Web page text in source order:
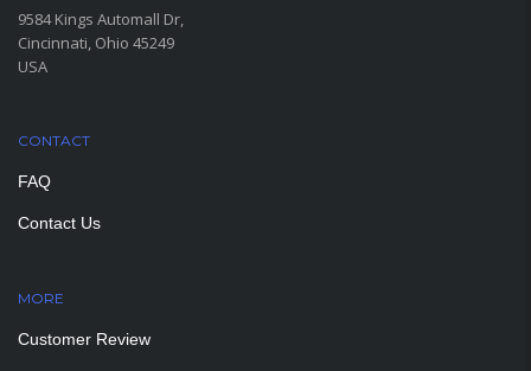
9584 Kings Automall Dr,
Cincinnati, Ohio 45249
USA
CONTACT
FAQ
Contact Us
MORE
Customer Review